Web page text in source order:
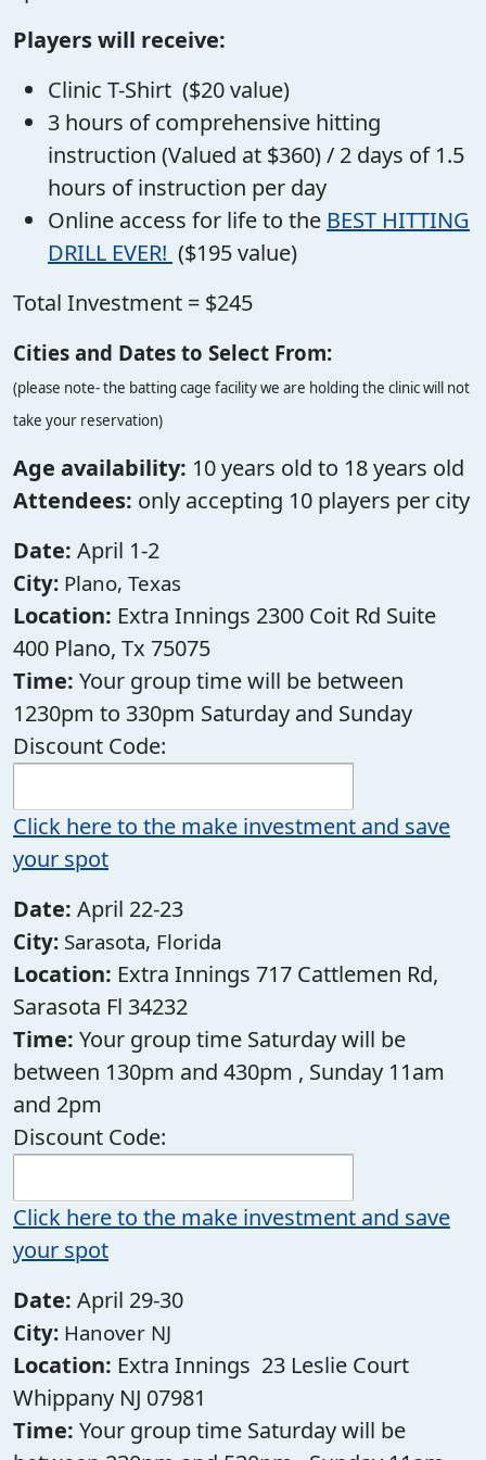
Players will receive:
Clinic T-Shirt ($20 value)
3 hours of comprehensive hitting
instruction (Valued at $360) / 2 days of 1.5
hours of instruction per day
Online access for life to the BEST HITTING
DRILL EVER! ($195 value)
Total Investment = $245
Cities and Dates to Select From:
(please note- the batting cage facility we are holding the clinic will not
take your reservation)
Age availability: 10 years old to 18 years old
Attendees: only accepting 10 players per city
Date: April 1-2
City: Plano, Texas
Location: Extra Innings 2300 Coit Rd Suite
400 Plano, Tx 75075
Time: Your group time will be between
1230pm to 330pm Saturday and Sunday
Discount Code:
Click here to the make investment and save
your spot
Date: April 22-23
City: Sarasota, Florida
Location: Extra Innings 717 Cattlemen Rd,
Sarasota Fl 34232
Time: Your group time Saturday will be
between 130pm and 430pm , Sunday 11am
and 2pm
Discount Code:
Click here to the make investment and save
your spot
Date: April 29-30
City: Hanover NJ
Location: Extra Innings 23 Leslie Court
Whippany NJ 07981
Time: Your group time Saturday will be